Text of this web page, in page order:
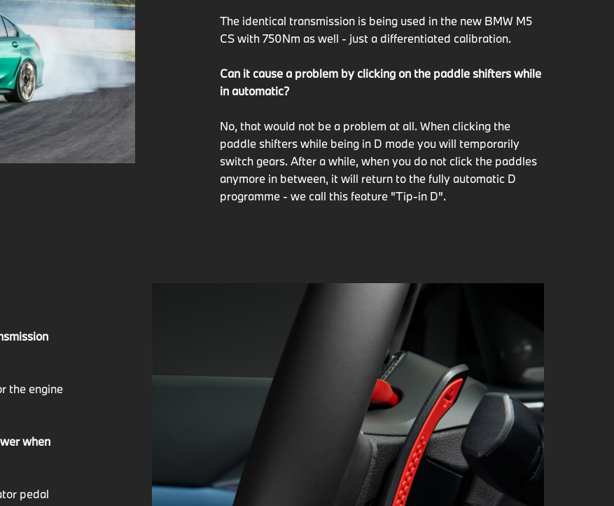
The identical transmission is being used in the new BMW M5
CS with 750Nm as well - just a differentiated calibration.
Can it cause a problem by clicking on the paddle shifters while
in automatic?
No, that would not be a problem at all. When clicking the
paddle shifters while being in D mode you will temporarily
switch gears. After a while, when you do not click the paddles
anymore in between, it will return to the fully automatic D
programme - we call this feature "Tip-in D".
the engine
when
pedal